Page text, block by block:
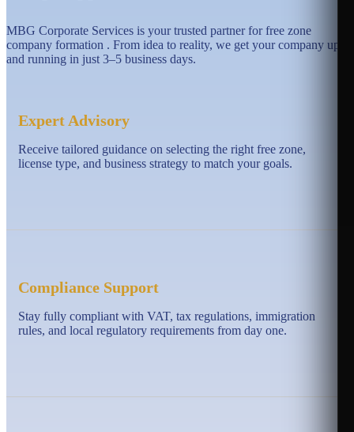
MBG Corporate Services is your trusted partner for free zone
company formation . From idea to reality, we get your company up
and running in just 3–5 business days.
Expert Advisory
Receive tailored guidance on selecting the right free zone,
license type, and business strategy to match your goals.
Compliance Support
Stay fully compliant with VAT, tax regulations, immigration
rules, and local regulatory requirements from day one.